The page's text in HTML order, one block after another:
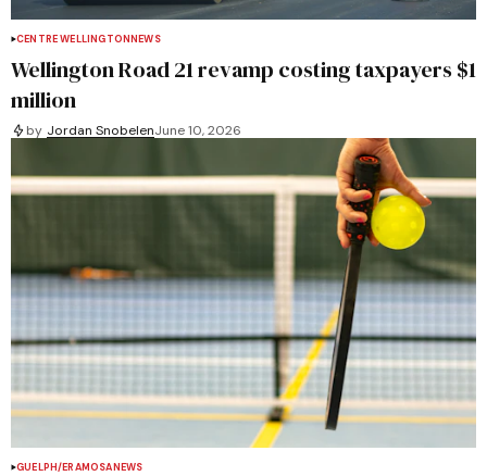
CENTRE WELLINGTON NEWS
Wellington Road 21 revamp costing taxpayers $1
million
by Jordan SnobelenJune 10, 2026
GUELPH/ERAMOSA NEWS